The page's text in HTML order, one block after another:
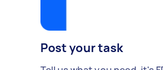
Post your task